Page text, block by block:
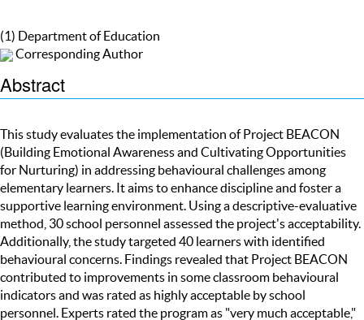
(1) Department of Education
Corresponding Author
Abstract
This study evaluates the implementation of Project BEACON
(Building Emotional Awareness and Cultivating Opportunities
for Nurturing) in addressing behavioural challenges among
elementary learners. It aims to enhance discipline and foster a
supportive learning environment. Using a descriptive-evaluative
method, 30 school personnel assessed the project's acceptability.
Additionally, the study targeted 40 learners with identified
behavioural concerns. Findings revealed that Project BEACON
contributed to improvements in some classroom behavioural
indicators and was rated as highly acceptable by school
personnel. Experts rated the program as "very much acceptable,"